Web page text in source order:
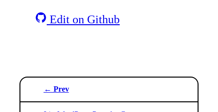
Edit on Github
← Prev